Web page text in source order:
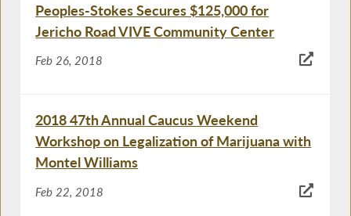
Peoples-Stokes Secures $125,000 for
Jericho Road VIVE Community Center
Feb 26, 2018
2018 47th Annual Caucus Weekend
Workshop on Legalization of Marijuana with
Montel Williams
Feb 22, 2018